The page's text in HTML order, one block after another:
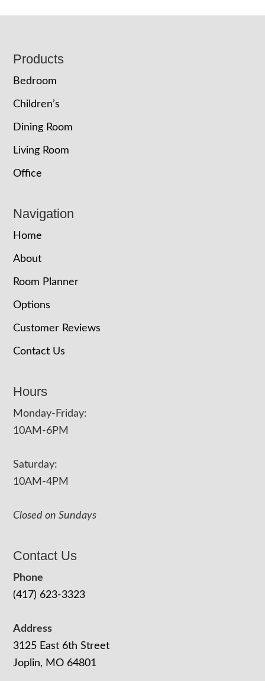
Footer
Products
Bedroom
Children’s
Dining Room
Living Room
Office
Navigation
Home
About
Room Planner
Options
Customer Reviews
Contact Us
Hours
Monday-Friday:
10AM-6PM
Saturday:
10AM-4PM
Closed on Sundays
Contact Us
Phone
(417) 623-3323
Address
3125 East 6th Street
Joplin, MO 64801